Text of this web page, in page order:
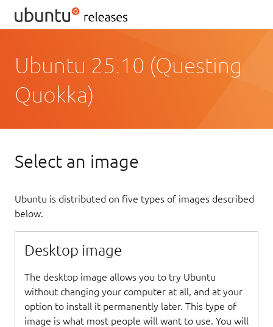
Ubuntu 25.10 (Questing
Quokka)
Select an image
Ubuntu is distributed on five types of images described
below.
Desktop image
The desktop image allows you to try Ubuntu
without changing your computer at all, and at your
option to install it permanently later. This type of
image is what most people will want to use. You will